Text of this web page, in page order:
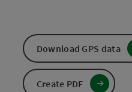
Download GPS data
Create PDF